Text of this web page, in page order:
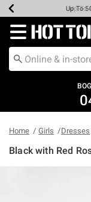
Earn
Up To
Up To
Up To
Free
Redirect to
Home Girls Dresses
Black with Red
5 out of 5 Customer